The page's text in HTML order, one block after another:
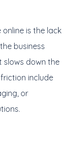
is the lack
business
slows down the
include
or